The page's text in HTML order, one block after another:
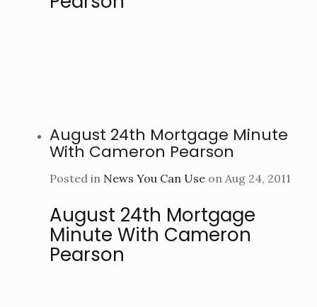
August 24th Mortgage Minute
With Cameron Pearson
Posted in News You Can Use on Aug 24, 2011
August 24th Mortgage
Minute With Cameron
Pearson